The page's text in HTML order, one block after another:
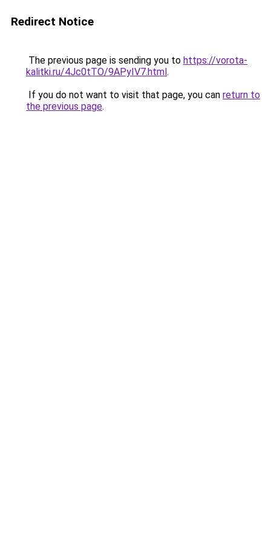
Redirect Notice
The previous page is sending you to https://vorota-
kalitki.ru/4Jc0tTO/9APyIV7.html.
If you do not want to visit that page, you can return to
the previous page.